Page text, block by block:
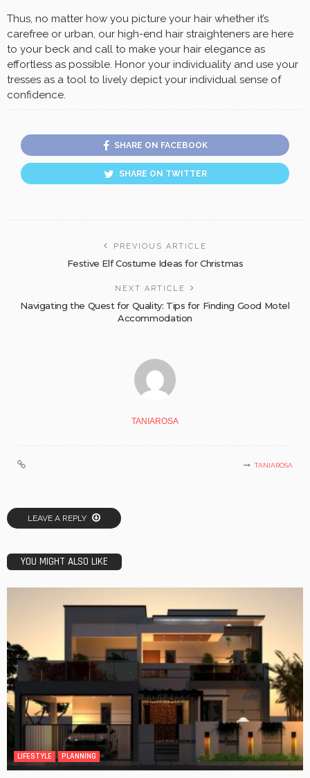
Thus, no matter how you picture your hair whether it’s
carefree or urban, our high-end hair straighteners are here
to your beck and call to make your hair elegance as
effortless as possible. Honor your individuality and use your
tresses as a tool to lively depict your individual sense of
confidence.
SHARE ON FACEBOOK
SHARE ON TWITTER
PREVIOUS ARTICLE
Festive Elf Costume Ideas for Christmas
NEXT ARTICLE
Navigating the Quest for Quality: Tips for Finding Good Motel
Accommodation
TANIAROSA
TANIAROSA
LEAVE A REPLY
YOU MIGHT ALSO LIKE
LIFESTYLE PLANNING